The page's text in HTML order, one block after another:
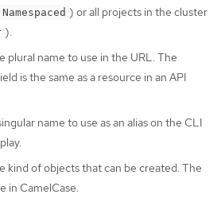
Namespaced ) or all projects in the cluster
).
plural name to use in the URL. The
is the same as a resource in an API
name to use as an alias on the CLI
kind of objects that can be created. The
in CamelCase.